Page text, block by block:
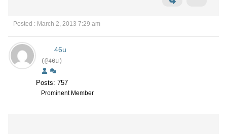
Posted : March 2, 2013 7:29 am
46u
(@46u)
Posts: 757
Prominent Member